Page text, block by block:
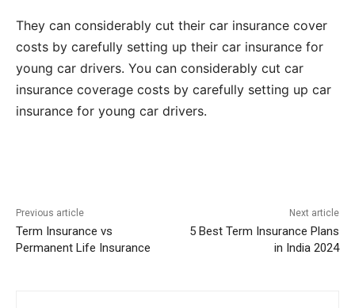
They can considerably cut their car insurance cover
costs by carefully setting up their car insurance for
young car drivers. You can considerably cut car
insurance coverage costs by carefully setting up car
insurance for young car drivers.
Previous article
Term Insurance vs
Permanent Life Insurance
Next article
5 Best Term Insurance Plans
in India 2024